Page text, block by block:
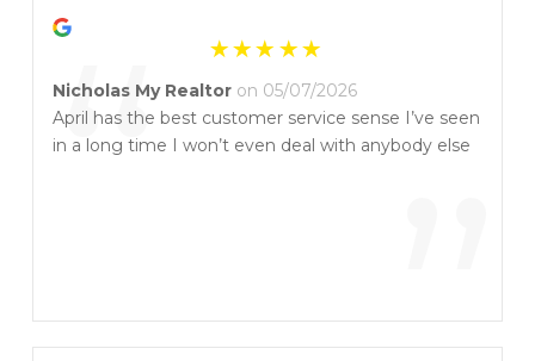
“
Nicholas My Realtor on 05/07/2026
April has the best customer service sense I’ve seen
in a long time I won’t even deal with anybody else